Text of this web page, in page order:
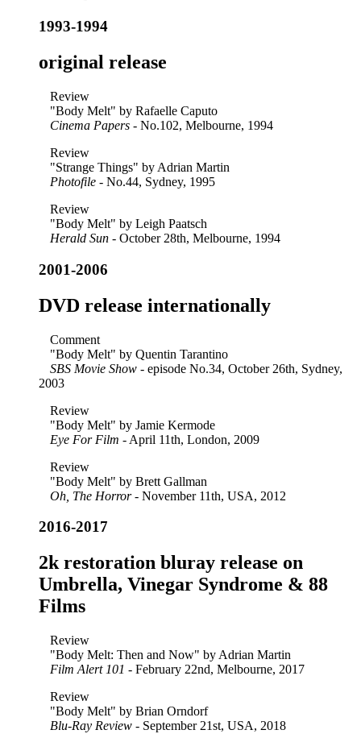
1993-1994
original release
Review
"Body Melt" by Rafaelle Caputo
Cinema Papers - No.102, Melbourne, 1994
Review
"Strange Things" by Adrian Martin
Photofile - No.44, Sydney, 1995
Review
"Body Melt" by Leigh Paatsch
Herald Sun - October 28th, Melbourne, 1994
2001-2006
DVD release internationally
Comment
"Body Melt" by Quentin Tarantino
SBS Movie Show - episode No.34, October 26th, Sydney,
2003
Review
"Body Melt" by Jamie Kermode
Eye For Film - April 11th, London, 2009
Review
"Body Melt" by Brett Gallman
Oh, The Horror- November 11th, USA, 2012
2016-2017
2k restoration bluray release on
Umbrella, Vinegar Syndrome & 88
Films
Review
"Body Melt: Then and Now" by Adrian Martin
Film Alert 101 - February 22nd, Melbourne, 2017
Review
"Body Melt" by Brian Orndorf
Blu-Ray Review - September 21st, USA, 2018